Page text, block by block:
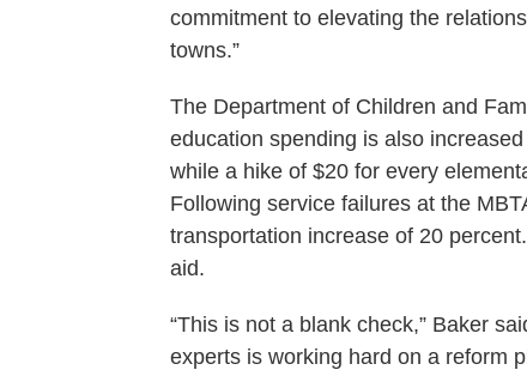
commitment to elevating the
towns.”
The Department of Children and
education spending is also
while a hike of $20 for every
Following service failures at the
transportation increase of 20
aid.
“This is not a blank check,” Baker
experts is working hard on a reform